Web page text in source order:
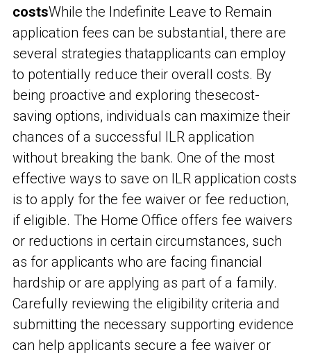
costsWhile the Indefinite Leave to Remain
application fees can be substantial, there are
several strategies thatapplicants can employ
to potentially reduce their overall costs. By
being proactive and exploring thesecost-
saving options, individuals can maximize their
chances of a successful ILR application
without breaking the bank. One of the most
effective ways to save on ILR application costs
is to apply for the fee waiver or fee reduction,
if eligible. The Home Office offers fee waivers
or reductions in certain circumstances, such
as for applicants who are facing financial
hardship or are applying as part of a family.
Carefully reviewing the eligibility criteria and
submitting the necessary supporting evidence
can help applicants secure a fee waiver or